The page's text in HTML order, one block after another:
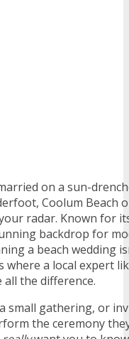
on a sun-
Coolum Beach
radar. Known for
backdrop for
a beach wedding
where a local expert
all the difference.
small gathering, or
the ceremony